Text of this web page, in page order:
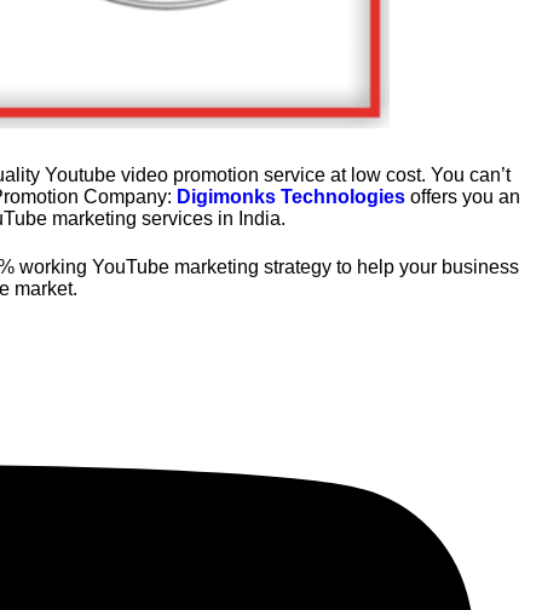
Youtube video promotion service at low cost. You can’t
Company: Digimonks Technologies offers you an
marketing services in India.
working YouTube marketing strategy to help your business
market.